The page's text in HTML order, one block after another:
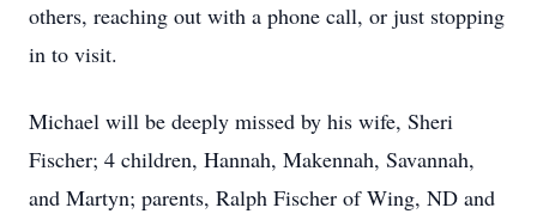
others, reaching out with a phone call, or just stopping
in to visit.
Michael will be deeply missed by his wife, Sheri
Fischer; 4 children, Hannah, Makennah, Savannah,
and Martyn; parents, Ralph Fischer of Wing, ND and